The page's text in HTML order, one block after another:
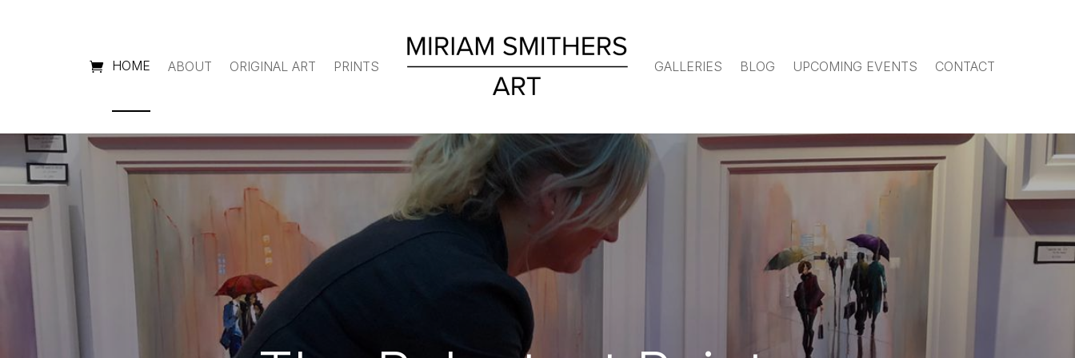
HOME ABOUT ORIGINAL ART PRINTS GALLERIES BLOG UPCOMING EVENTS CONTACT